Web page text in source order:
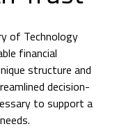
of Technology
financial
structure and
decision-
to support a